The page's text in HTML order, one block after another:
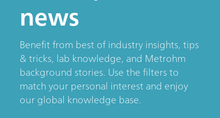
news
Benefit from best of industry insights, tips
& tricks, lab knowledge, and Metrohm
background stories. Use the filters to
match your personal interest and enjoy
our global knowledge base.